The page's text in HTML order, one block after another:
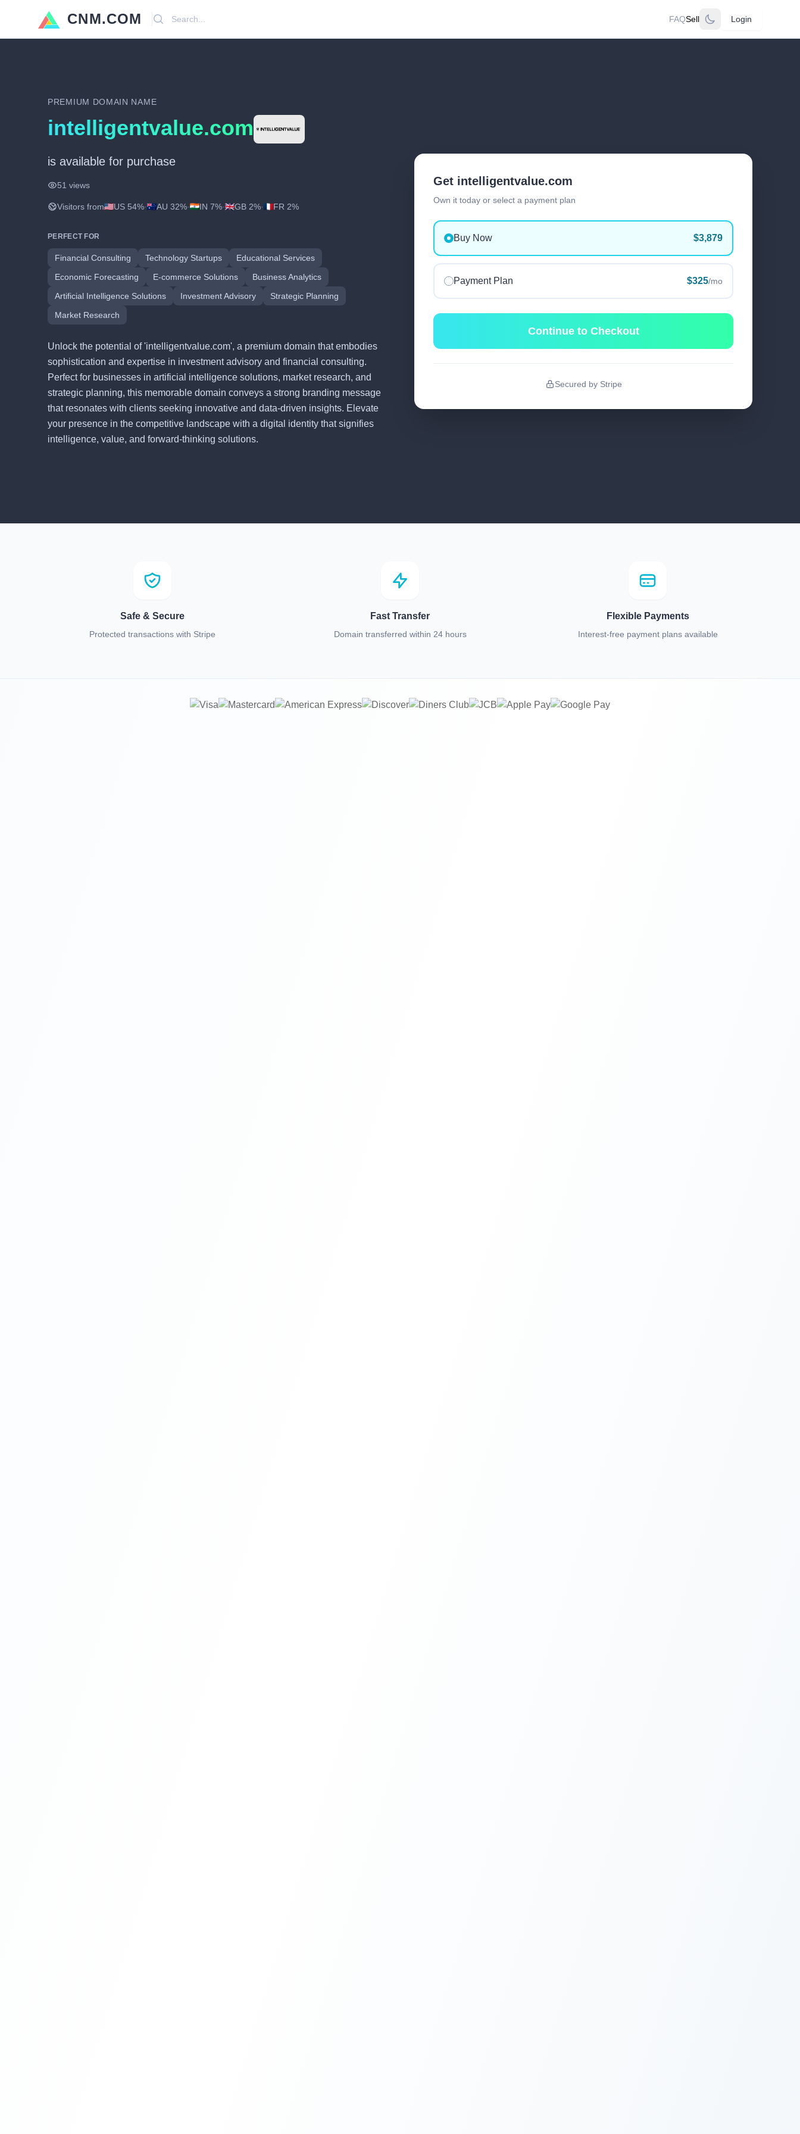
CNM.COM Search FAQSell Login
Get intelligentvalue.com
Own it today or select a payment plan
Buy Now $3,879
Payment Plan $325/mo
Continue to Checkout
Secured by Stripe
PREMIUM DOMAIN NAME
intelligentvalue.com
is available for purchase
51 views
Visitors from US 54%· AU 32%· IN 7%· GB 2%· FR 2%
PERFECT FOR
Financial Consulting Technology Startups
Educational Services
Economic Forecasting
E-commerce Solutions
Business Analytics
Artificial Intelligence Solutions
Investment Advisory
Strategic Planning
Market Research
Unlock the potential of 'intelligentvalue.com', a premium domain that embodies
sophistication and expertise in investment advisory and financial consulting.
Perfect for businesses in artificial intelligence solutions, market research, and
strategic planning, this memorable domain conveys a strong branding message
that resonates with clients seeking innovative and data-driven insights. Elevate
your presence in the competitive landscape with a digital identity that signifies
intelligence, value, and forward-thinking solutions.
Safe & Secure
Protected transactions with Stripe
Fast Transfer
Domain transferred within 24 hours
Flexible Payments
Interest-free payment plans available